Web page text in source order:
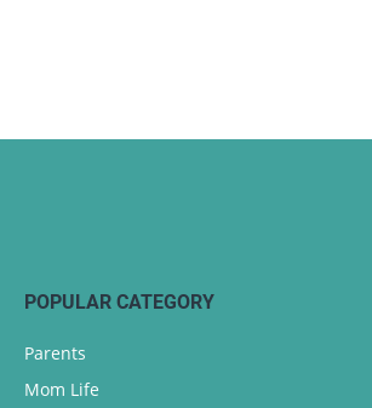
POPULAR CATEGORY
Parents
Mom Life